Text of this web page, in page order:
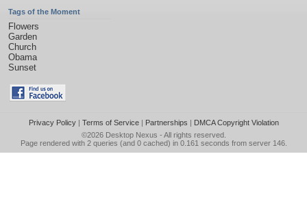
Tags of the Moment
Flowers
Garden
Church
Obama
Sunset
Privacy Policy| Terms of Service| Partnerships | DMCA Copyright Violation
©2026 Desktop Nexus - All rights reserved.
Page rendered with 2 queries (and 0 cached) in 0.161 seconds from server 146.